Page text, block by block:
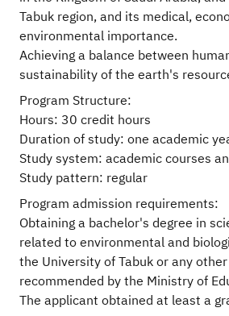
Tabuk region, and its medical,
environmental importance.
Achieving a balance between
sustainability of the earth's
Program Structure:
Hours: 30 credit hours
Duration of study: one academic
Study system: academic courses
Study pattern: regular
Program admission requirements:
Obtaining a bachelor's degree in
related to environmental and
the University of Tabuk or any
recommended by the Ministry of
The applicant obtained at least a